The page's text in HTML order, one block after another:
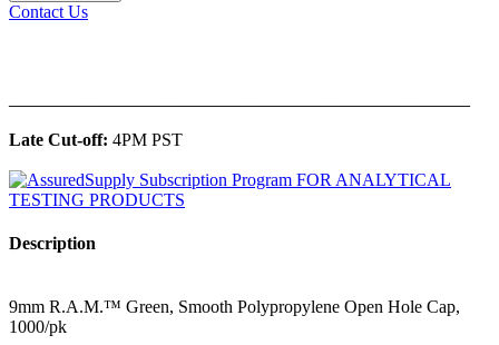
Contact Us
Late Cut-off: 4PM PST
Description
9mm R.A.M.™ Green, Smooth Polypropylene Open Hole Cap,
1000/pk